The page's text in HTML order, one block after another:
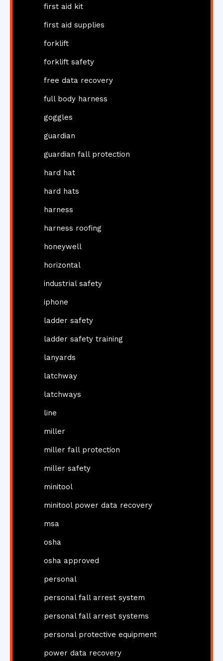
first aid kit
first aid supplies
forklift
forklift safety
free data recovery
full body harness
goggles
guardian
guardian fall protection
hard hat
hard hats
harness
harness roofing
honeywell
horizontal
industrial safety
iphone
ladder safety
ladder safety training
lanyards
latchway
latchways
line
miller
miller fall protection
miller safety
minitool
minitool power data recovery
msa
osha
osha approved
personal
personal fall arrest system
personal fall arrest systems
personal protective equipment
power data recovery